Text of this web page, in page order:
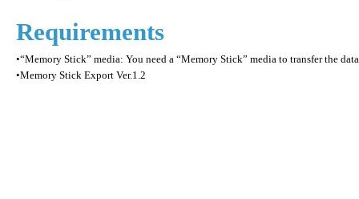
Requirements
•“Memory Stick” media: You need a “Memory Stick” media to transfer the
•Memory Stick Export Ver.1.2